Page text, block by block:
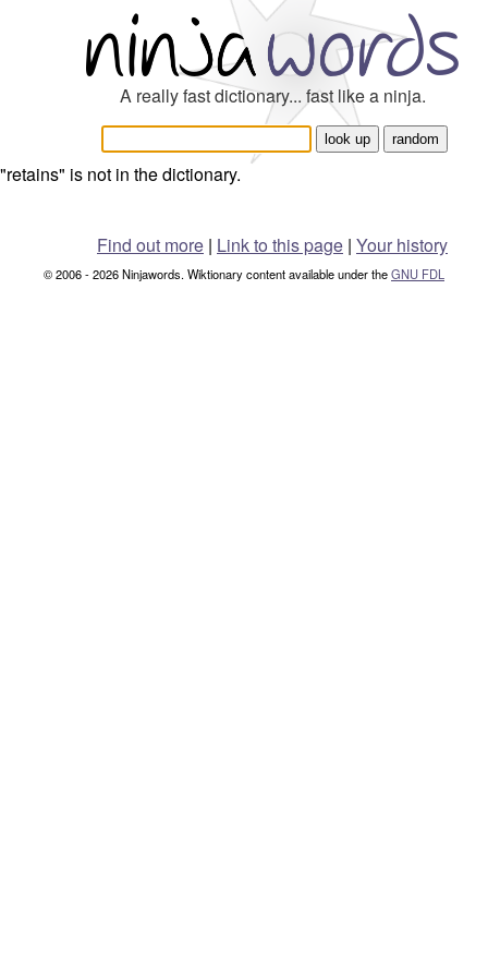
A really fast dictionary... fast like a ninja.
"retains" is not in the dictionary.
Find out more | Link to this page | Your history
© 2006 - 2026 Ninjawords. Wiktionary content available under theGNU FDL